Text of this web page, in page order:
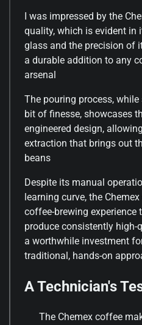
I was impressed by the
quality, which is evident in
glass and the precision of
a durable addition to any
arsenal
The pouring process,
bit of finesse, showcases
engineered design,
extraction that brings out
beans
Despite its manual
learning curve, the
coffee-brewing experience
produce consistently
a worthwhile investment
traditional, hands-on
A Technician's
The Chemex coffee